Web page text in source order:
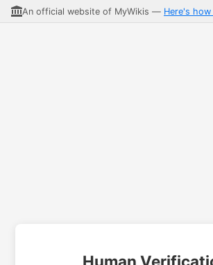
An official website of MyWikis — Here's
Human